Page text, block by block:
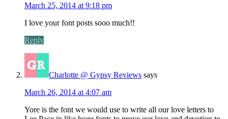
March 25, 2014 at 9:18 pm
I love your font posts sooo much!!
Reply
Charlotte @ Gypsy Reviews says
March 26, 2014 at 4:07 am
Yore is the font we would use to write all our love letters to